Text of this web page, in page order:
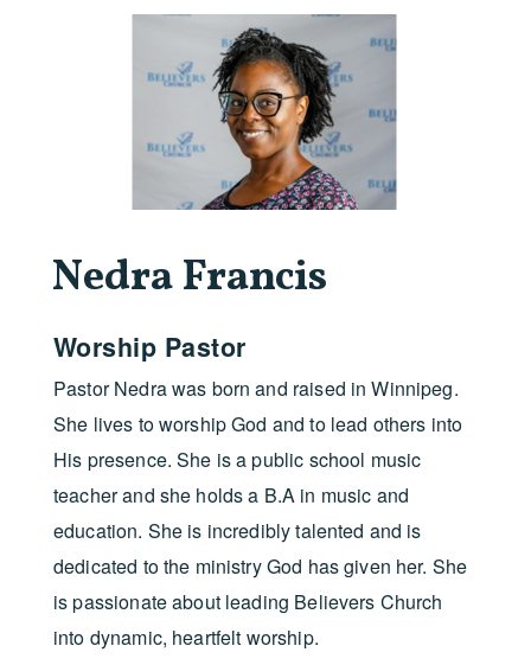
Nedra Francis
Worship Pastor
Pastor Nedra was born and raised in Winnipeg.
She lives to worship God and to lead others into
His presence. She is a public school music
teacher and she holds a B.A in music and
education. She is incredibly talented and is
dedicated to the ministry God has given her. She
is passionate about leading Believers Church
into dynamic, heartfelt worship.